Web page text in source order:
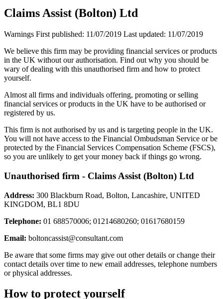
Claims Assist (Bolton) Ltd
Warnings First published: 11/07/2019 Last updated: 11/07/2019
We believe this firm may be providing financial services or products
in the UK without our authorisation. Find out why you should be
wary of dealing with this unauthorised firm and how to protect
yourself.
Almost all firms and individuals offering, promoting or selling
financial services or products in the UK have to be authorised or
registered by us.
This firm is not authorised by us and is targeting people in the UK.
You will not have access to the Financial Ombudsman Service or be
protected by the Financial Services Compensation Scheme (FSCS),
so you are unlikely to get your money back if things go wrong.
Unauthorised firm - Claims Assist (Bolton) Ltd
Address: 300 Blackburn Road, Bolton, Lancashire, UNITED
KINGDOM, BL1 8DU
Telephone: 01 688570006; 01214680260; 01617680159
Email: boltoncassist@consultant.com
Be aware that some firms may give out other details or change their
contact details over time to new email addresses, telephone numbers
or physical addresses.
How to protect yourself